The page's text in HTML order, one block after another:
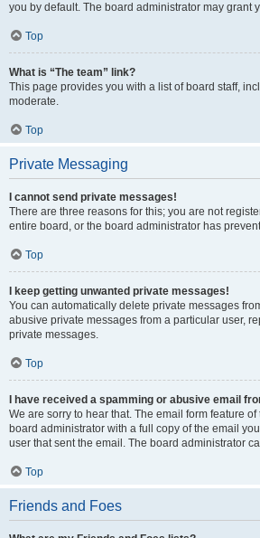
you by default. The board administrator may
Top
What is “The team” link?
This page provides you with a list of board staff,
moderate.
Top
Private Messaging
I cannot send private messages!
There are three reasons for this; you are not
entire board, or the board administrator has
Top
I keep getting unwanted private messages!
You can automatically delete private messages
abusive private messages from a particular user,
private messages.
Top
I have received a spamming or abusive email
We are sorry to hear that. The email form feature
board administrator with a full copy of the email
user that sent the email. The board administrator
Top
Friends and Foes